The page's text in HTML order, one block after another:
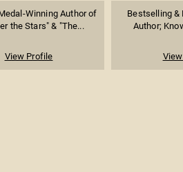
Winning Author of
the Stars" & "The...
View Profile
Bestselling &
Author;